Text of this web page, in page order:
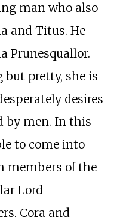
man who also
and Titus. He
Prunesquallor.
pretty, she is
desires
by men. In this
to come into
members of the
Lord
Cora and